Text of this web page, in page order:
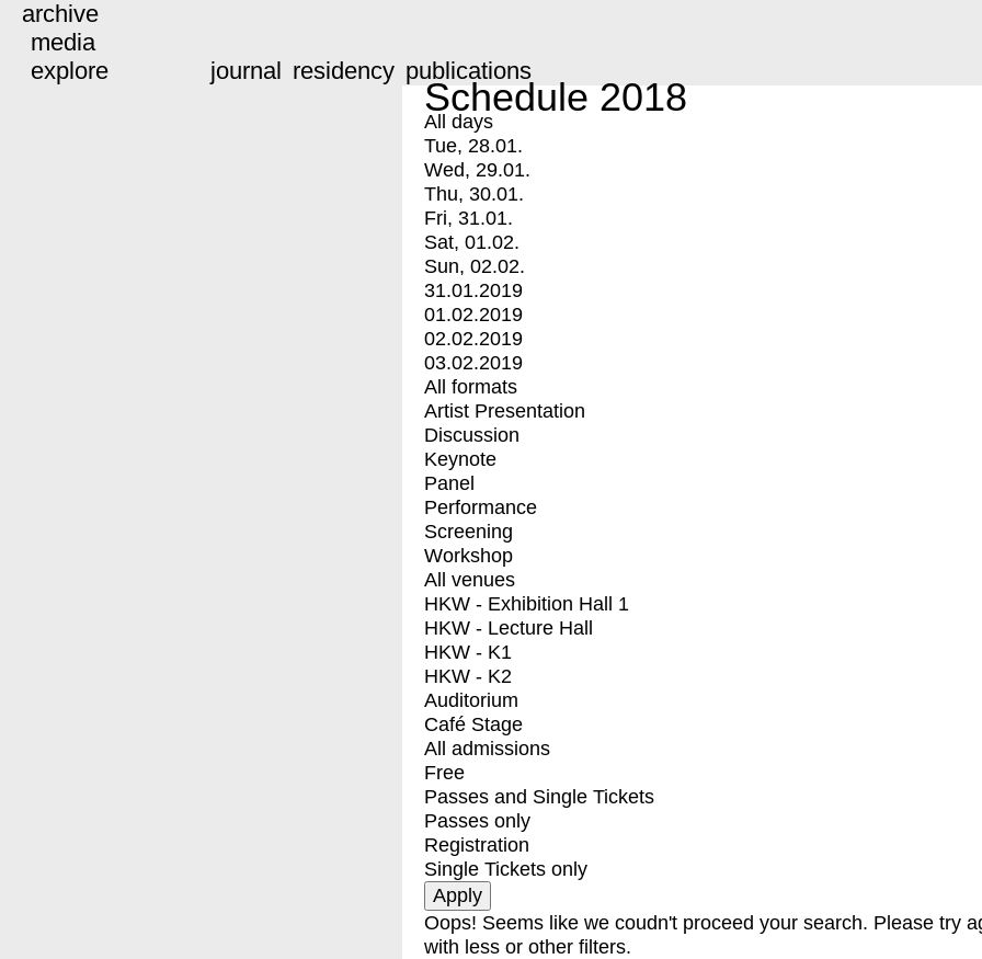
archive
media
explore
journal residency publications
Schedule 2018
All days
Tue, 28.01.
Wed, 29.01.
Thu, 30.01.
Fri, 31.01.
Sat, 01.02.
Sun, 02.02.
31.01.2019
01.02.2019
02.02.2019
03.02.2019
All formats
Artist Presentation
Discussion
Keynote
Panel
Performance
Screening
Workshop
All venues
HKW - Exhibition Hall 1
HKW - Lecture Hall
HKW - K1
HKW - K2
Auditorium
Café Stage
All admissions
Free
Passes and Single Tickets
Passes only
Registration
Single Tickets only
Oops! Seems like we coudn't proceed your search. Please try
with less or other filters.